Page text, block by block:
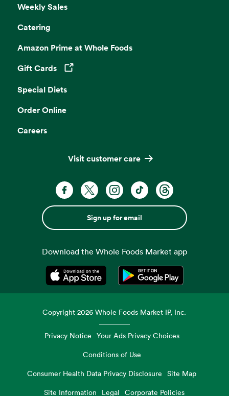
Weekly Sales
Catering
Amazon Prime at Whole Foods
Gift Cards
Opens in a new tab
Special Diets
Order Online
Careers
Visit customer care
Sign up for email
Download the Whole Foods Market app
Opens in a new tabOpens in a new tab
Copyright2026 Whole Foods Market IP, Inc.
Privacy Notice Your Ads Privacy Choices
Conditions of Use
Consumer Health Data Privacy Disclosure
Site Map
Site Information
Legal Corporate Policies